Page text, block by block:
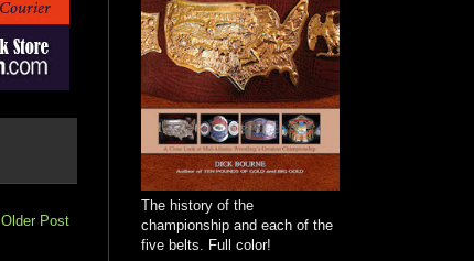
Older Post
The history of the
championship and each of the
five belts. Full color!